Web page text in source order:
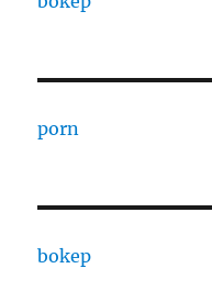
porn
bokep